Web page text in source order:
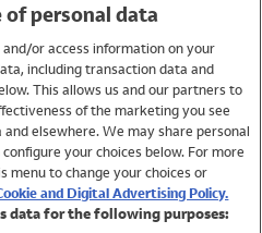
of personal data
or access information on your
including transaction data and
This allows us and our partners to
of the marketing you see
and elsewhere. We may share personal
your choices below. For more
menu to change your choices or
and Digital Advertising Policy.
data for the following purposes: